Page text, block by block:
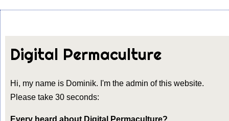
Digital Permaculture
Hi, my name is Dominik. I'm the admin of this website.
Please take 30 seconds: